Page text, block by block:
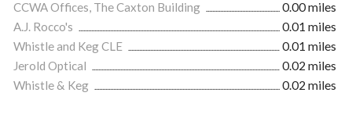
CCWA Offices, The Caxton Building
0.00 miles
A.J. Rocco's
0.01 miles
Whistle and Keg CLE
0.01 miles
Jerold Optical
0.02 miles
Whistle & Keg
0.02 miles